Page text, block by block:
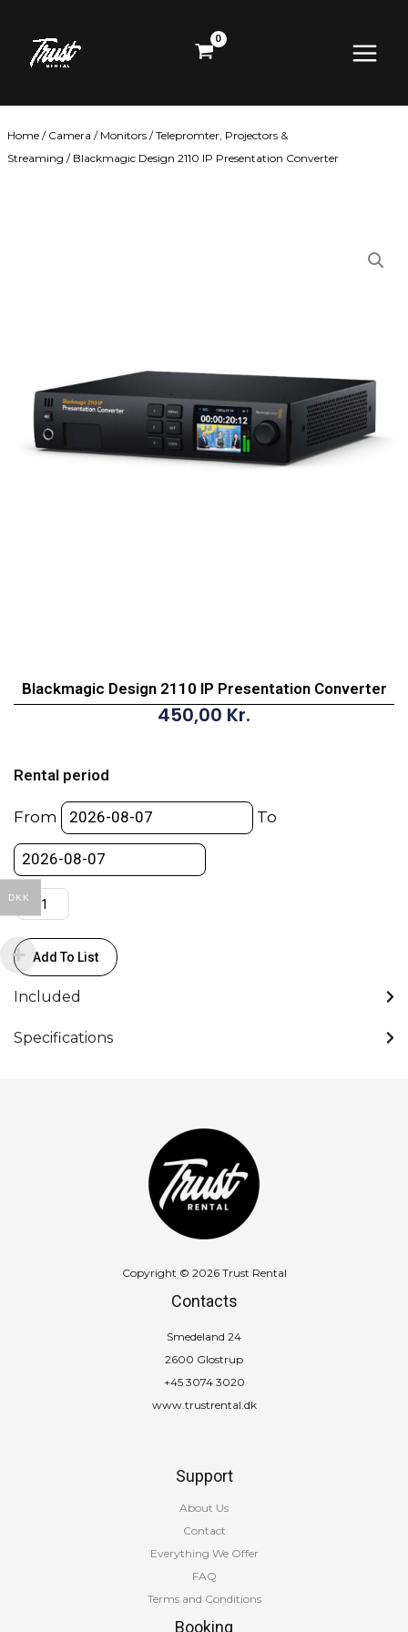
content
Menu
Home / Camera / Monitors /Telepromter, Projectors &
Streaming / Blackmagic Design 2110 IP Presentation Converter
Blackmagic Design 2110 IP Presentation Converter
450,00 Kr.
Rental period
From To
2110
IP
Presentation
Converter
quantity
Add To List
Included
Specifications
Copyright © 2026 Trust Rental
Contacts
Smedeland 24
2600 Glostrup
+45 3074 3020
www.trustrental.dk
Support
About Us
Contact
Everything We Offer
FAQ
Terms and Conditions
Booking
DKK